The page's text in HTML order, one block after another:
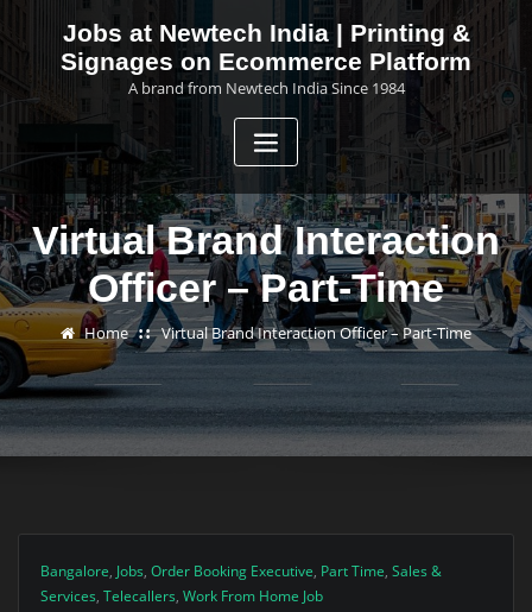
to
Jobs at Newtech India | Printing &
Signages on Ecommerce Platform
A brand from Newtech India Since 1984
Virtual Brand Interaction
Officer – Part-Time
Home Virtual Brand Interaction Officer – Part-Time
Bangalore, Jobs, Order Booking Executive, Part Time, Sales &
Services, Telecallers, Work From Home Job